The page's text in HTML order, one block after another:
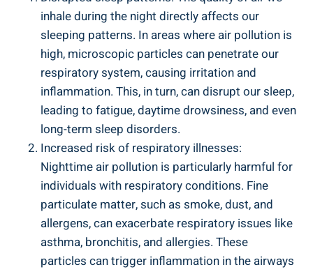
inhale during the night⁣ directly affects our
sleeping patterns. In areas where air pollution is
high, microscopic particles can penetrate our
respiratory ⁤system, causing irritation and‍
inflammation.⁢ This, in ‍turn, ⁣can⁣ disrupt our sleep,
leading to fatigue, daytime drowsiness, and even
long-term sleep disorders.
Increased⁣ risk of‍ respiratory illnesses:
Nighttime air pollution is particularly harmful for
individuals with​ respiratory⁣ conditions. Fine⁣
particulate matter, such as smoke, dust, ‍and
⁤allergens, can exacerbate respiratory issues like
asthma, bronchitis, and allergies. These
particles can trigger inflammation in the airways